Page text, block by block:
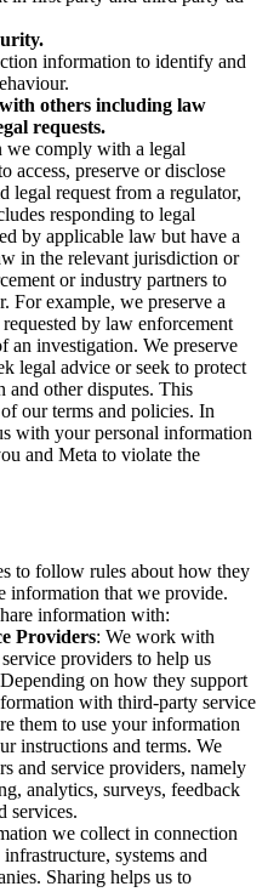
information to identify and
others including law
requests.
we comply with a legal
access, preserve or disclose
legal request from a regulator,
responding to legal
by applicable law but have a
in the relevant jurisdiction or
or industry partners to
For example, we preserve a
by law enforcement
an investigation. We preserve
legal advice or seek to protect
and other disputes. This
our terms and policies. In
with your personal information
and Meta to violate the
to follow rules about how they
information that we provide.
information with:
Providers: We work with
providers to help us
on how they support
with third-party service
them to use your information
instructions and terms. We
and service providers, namely
analytics, surveys, feedback
services.
we collect in connection
systems and
Sharing helps us to